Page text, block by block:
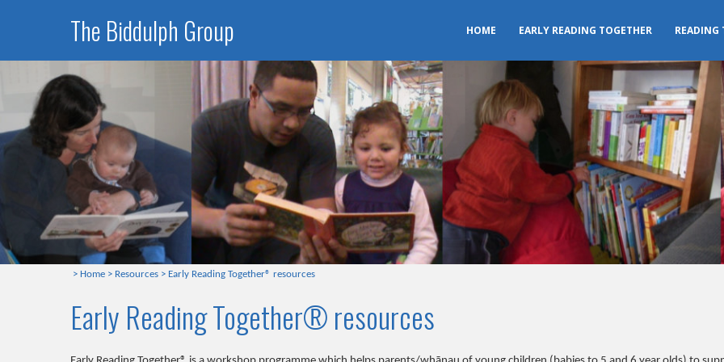
The Biddulph Group HOME EARLY READING TOGETHER READING
> Home > Resources > Early Reading Together® resources
Early Reading Together® resources